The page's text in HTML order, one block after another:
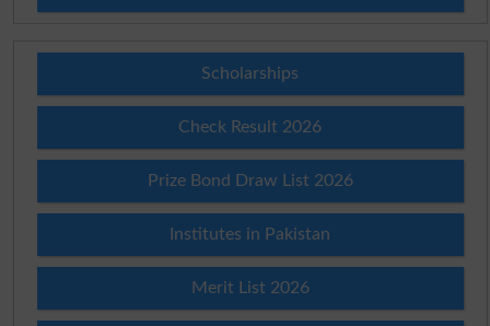
Scholarships
Check Result 2026
Prize Bond Draw List 2026
Institutes in Pakistan
Merit List 2026